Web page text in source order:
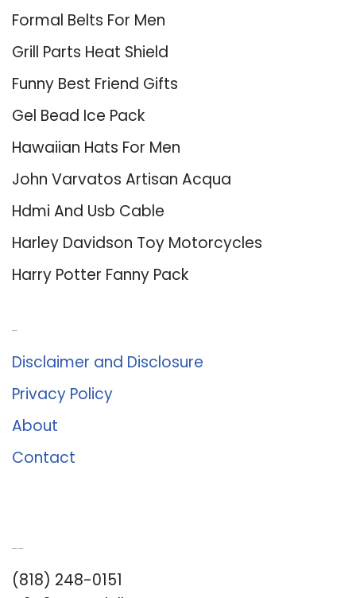
Formal Belts For Men
Grill Parts Heat Shield
Funny Best Friend Gifts
Gel Bead Ice Pack
Hawaiian Hats For Men
John Varvatos Artisan Acqua
Hdmi And Usb Cable
Harley Davidson Toy Motorcycles
Harry Potter Fanny Pack
Disclaimer and Disclosure
Privacy Policy
About
Contact
(818) 248-0151